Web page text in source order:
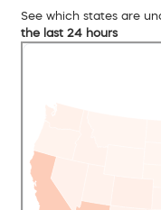
See which states are
the last 24 hours